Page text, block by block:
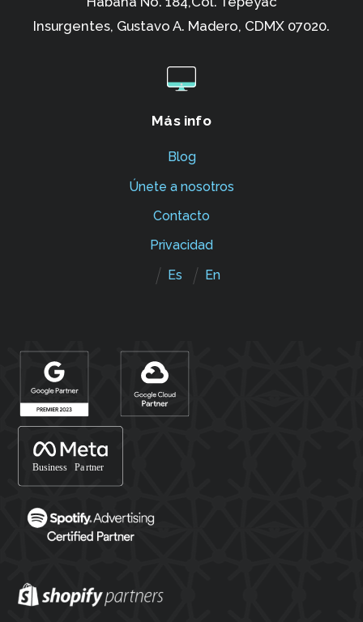
Insurgentes, Gustavo A. Madero, CDMX 07020.
Más info
Blog
Únete a nosotros
Contacto
Privacidad
Es
En